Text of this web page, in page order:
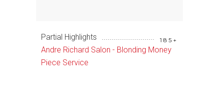
Partial Highlights 185+
Andre Richard Salon - Blonding Money
Piece Service